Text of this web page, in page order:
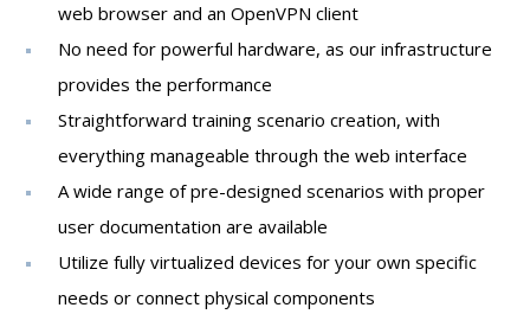
web browser and an OpenVPN client
No need for powerful hardware, as our infrastructure
provides the performance
Straightforward training scenario creation, with
everything manageable through the web interface
A wide range of pre-designed scenarios with proper
user documentation are available
Utilize fully virtualized devices for your own specific
needs or connect physical components